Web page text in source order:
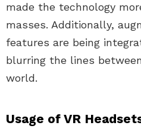
made the technology
masses. Additionally,
features are being
blurring the lines
world.
Usage of VR